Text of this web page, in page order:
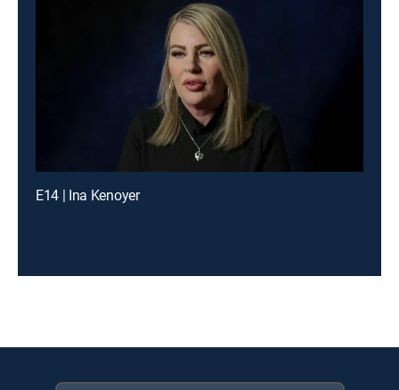
E14 | Ina Kenoyer